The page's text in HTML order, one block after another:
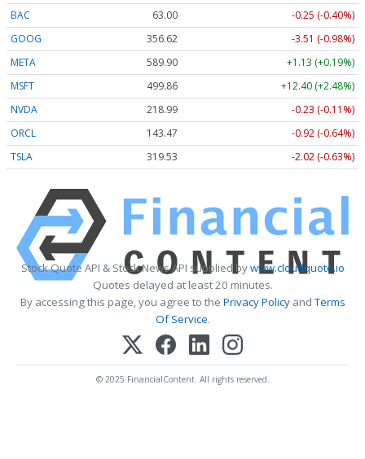
BAC
63.00
-0.25 (-0.40%)
GOOG
356.62
-3.51 (-0.98%)
META
589.90
+1.13 (+0.19%)
MSFT
499.86
+12.40 (+2.48%)
NVDA
218.99
-0.23 (-0.11%)
ORCL
143.47
-0.92 (-0.64%)
TSLA
319.53 -2.02 (-0.63%)
Stock Quote API & Stock News API supplied bywww.cloudquote.io
Quotes delayed at least 20 minutes.
By accessing this page, you agree to the Privacy PolicyandTerms
Of Service.
© 2025 FinancialContent. All rights reserved.